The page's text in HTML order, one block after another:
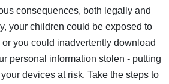
consequences, both legally and
your children could be exposed to
you could inadvertently download
personal information stolen - putting
devices at risk. Take the steps to